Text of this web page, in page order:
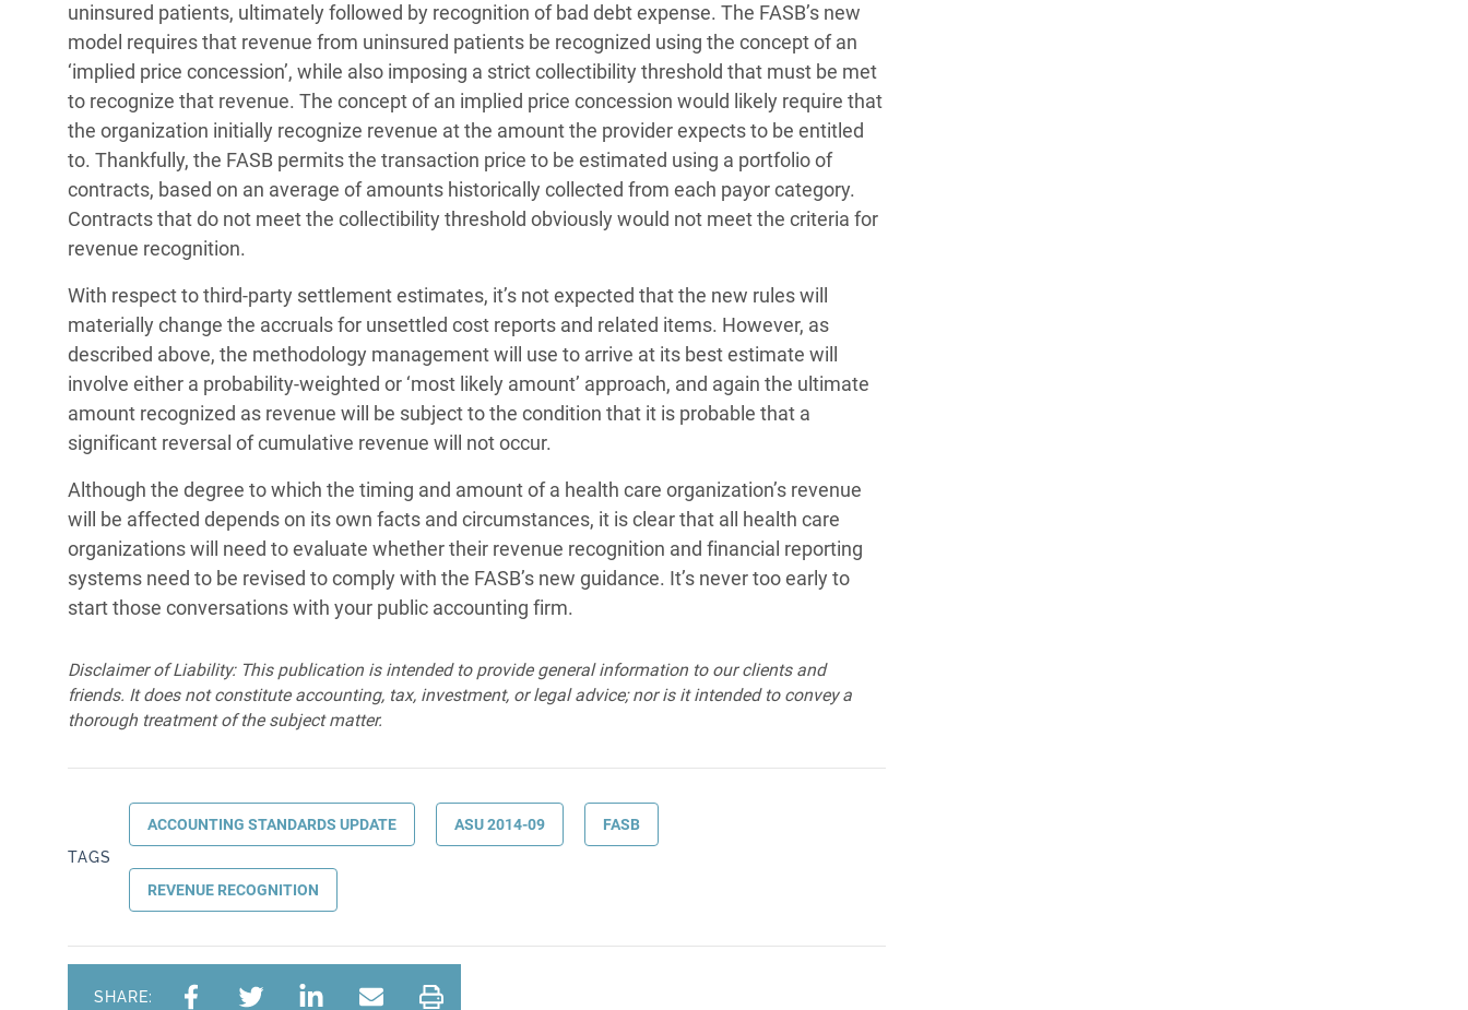
uninsured patients, ultimately followed by recognition of bad debt expense. The FASB’s new
model requires that revenue from uninsured patients be recognized using the concept of an
‘implied price concession’, while also imposing a strict collectibility threshold that must be met
to recognize that revenue. The concept of an implied price concession would likely require that
the organization initially recognize revenue at the amount the provider expects to be entitled
to. Thankfully, the FASB permits the transaction price to be estimated using a portfolio of
contracts, based on an average of amounts historically collected from each payor category.
Contracts that do not meet the collectibility threshold obviously would not meet the criteria for
revenue recognition.
With respect to third-party settlement estimates, it’s not expected that the new rules will
materially change the accruals for unsettled cost reports and related items. However, as
described above, the methodology management will use to arrive at its best estimate will
involve either a probability-weighted or ‘most likely amount’ approach, and again the ultimate
amount recognized as revenue will be subject to the condition that it is probable that a
significant reversal of cumulative revenue will not occur.
Although the degree to which the timing and amount of a health care organization’s revenue
will be affected depends on its own facts and circumstances, it is clear that all health care
organizations will need to evaluate whether their revenue recognition and financial reporting
systems need to be revised to comply with the FASB’s new guidance. It’s never too early to
start those conversations with your public accounting firm.
Disclaimer of Liability: This publication is intended to provide general information to our clients and
friends. It does not constitute accounting, tax, investment, or legal advice; nor is it intended to convey a
thorough treatment of the subject matter.
TAGS
ACCOUNTING STANDARDS UPDATE ASU 2014-09 FASB
REVENUE RECOGNITION
SHARE: